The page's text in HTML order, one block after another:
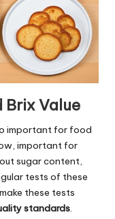
Brix Value
important for food
important for
sugar content,
tests of these
these tests
standards.